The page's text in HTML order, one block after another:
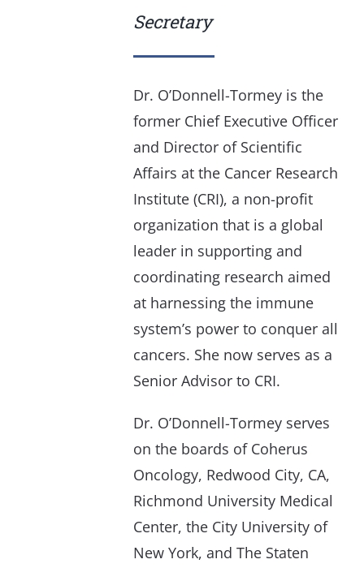
Secretary
Dr. O’Donnell-Tormey is the
former Chief Executive Officer
and Director of Scientific
Affairs at the Cancer Research
Institute (CRI), a non-profit
organization that is a global
leader in supporting and
coordinating research aimed
at harnessing the immune
system’s power to conquer all
cancers. She now serves as a
Senior Advisor to CRI.
Dr. O’Donnell-Tormey serves
on the boards of Coherus
Oncology, Redwood City, CA,
Richmond University Medical
Center, the City University of
New York, and The Staten